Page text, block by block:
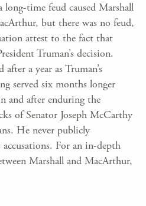
time feud caused Marshall
but there was no feud,
attest to the fact that
Truman’s decision.
a year as Truman’s
served six months longer
and after enduring the
of Senator Joseph McCarthy
He never publicly
accusations. For an in-depth
Marshall and MacArthur,